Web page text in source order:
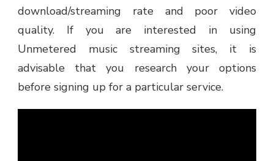
download/streaming rate and poor video
quality. If you are interested in using
Unmetered music streaming sites, it is
advisable that you research your options
before signing up for a particular service.